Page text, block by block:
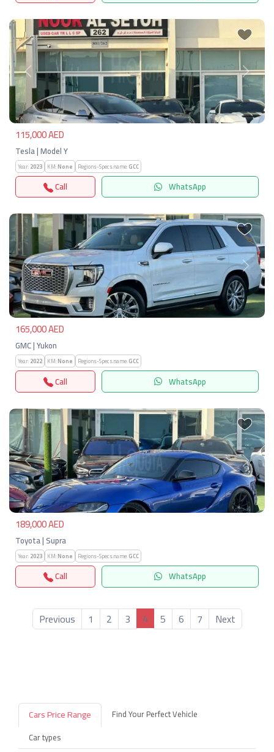
Previous Next
115,000 AED
Tesla | Model Y
Year:2023 KM:None Regions-Specs.name:GCC
Call WhatsApp
Previous Next
165,000 AED
GMC | Yukon
Year:2022 KM:None Regions-Specs.name:GCC
Call WhatsApp
Previous Next
189,000 AED
Toyota | Supra
Year:2023 KM:None Regions-Specs.name:GCC
Call WhatsApp
Previous 1 2 3 4 5 6 7 Next
Cars Price Range
Find Your Perfect Vehicle
Car types